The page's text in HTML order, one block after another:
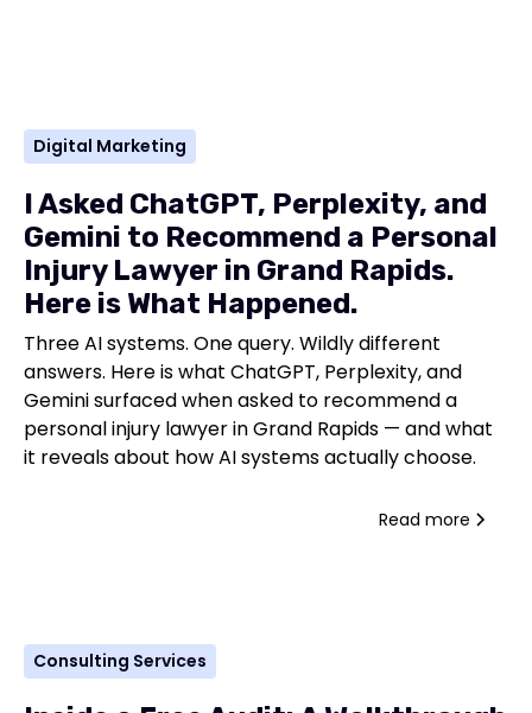
Digital Marketing
I Asked ChatGPT, Perplexity, and
Gemini to Recommend a Personal
Injury Lawyer in Grand Rapids.
Here is What Happened.
Three AI systems. One query. Wildly different
answers. Here is what ChatGPT, Perplexity, and
Gemini surfaced when asked to recommend a
personal injury lawyer in Grand Rapids — and what
it reveals about how AI systems actually choose.
Read more
Consulting Services